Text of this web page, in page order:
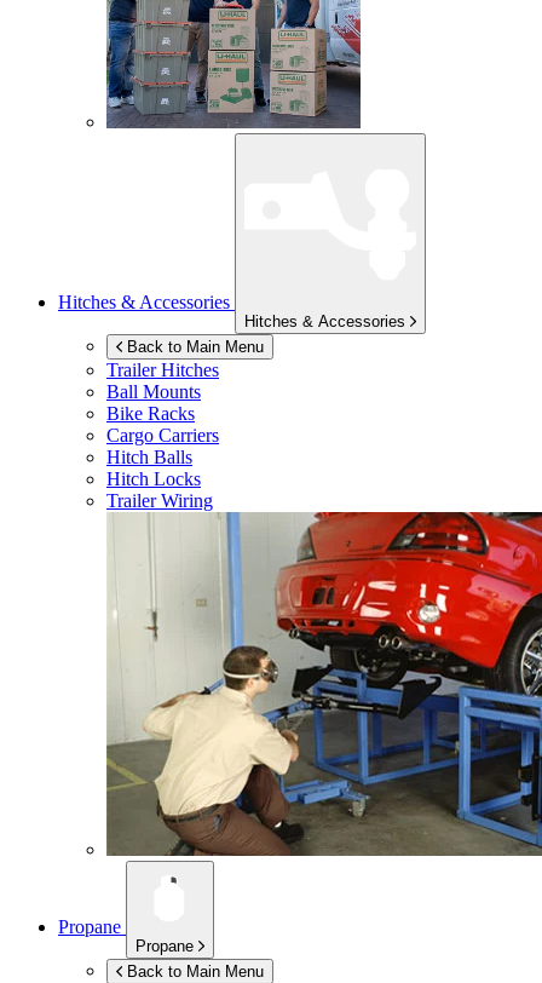
Hitches & Accessories
Hitches & Accessories
Back to Main Menu
Trailer Hitches
Ball Mounts
Bike Racks
Cargo Carriers
Hitch Balls
Hitch Locks
Trailer Wiring
Propane
Propane
Back to Main Menu